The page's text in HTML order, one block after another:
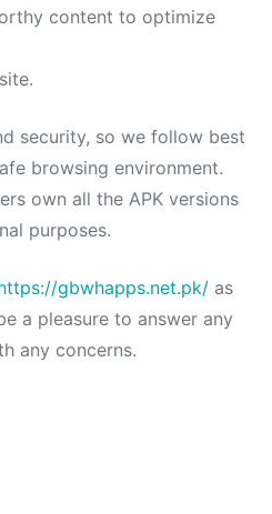
content to optimize
security, so we follow best
browsing environment.
own all the APK versions
purposes.
gbwhapps.net.pk/ as
a pleasure to answer any
any concerns.